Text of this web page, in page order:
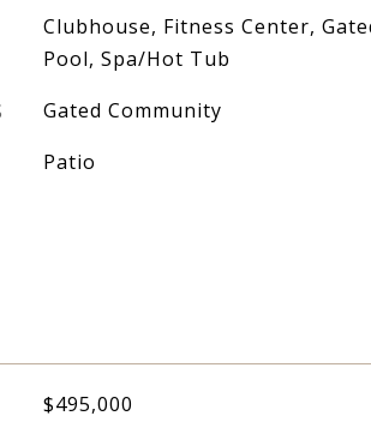
Clubhouse, Fitness Center,
Pool, Spa/Hot Tub
Gated Community
Patio
$495,000